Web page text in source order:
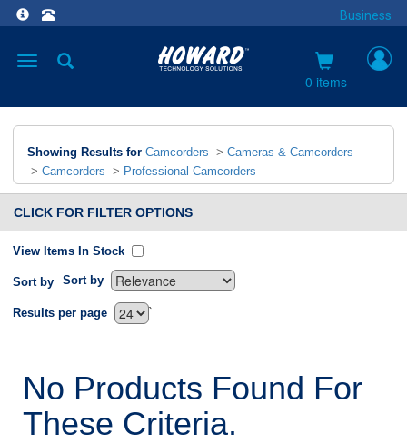
Business
Toggle
0 items
Showing Results for Camcorders > Cameras & Camcorders
> Camcorders > Professional Camcorders
CLICK FOR FILTER OPTIONS
View Items In Stock
Sort by Sort by
`
Results per page
No Products Found For
These Criteria.